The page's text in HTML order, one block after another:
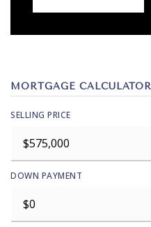
MORTGAGE CALCULATOR
SELLING PRICE
DOWN PAYMENT